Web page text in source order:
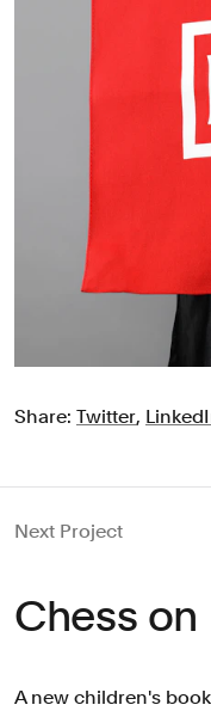
Share: Twitter,
Next Project
Chess on
A new children's